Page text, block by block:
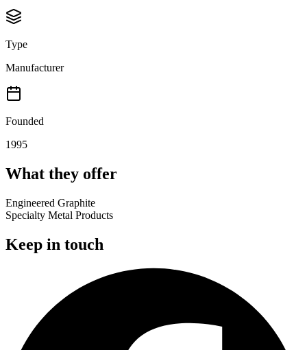
Type
Manufacturer
Founded
1995
What they offer
Engineered Graphite
Specialty Metal Products
Keep in touch